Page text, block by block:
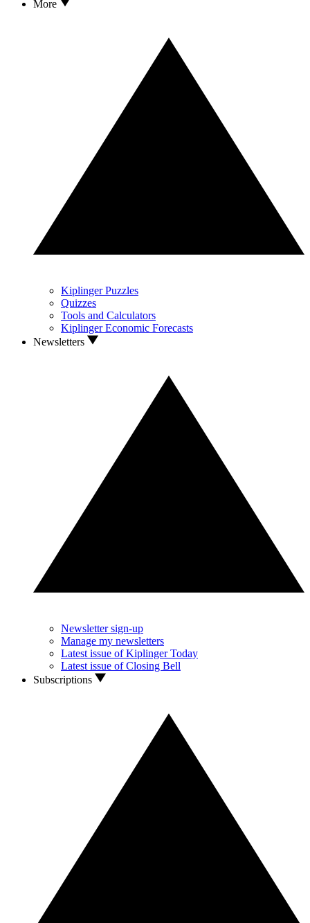
More
Kiplinger Puzzles
Quizzes
Tools and Calculators
Kiplinger Economic Forecasts
Newsletters
Newsletter sign-up
Manage my newsletters
Latest issue of Kiplinger Today
Latest issue of Closing Bell
Subscriptions